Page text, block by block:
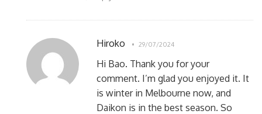
Hiroko 29/07/2024
Hi Bao. Thank you for your
comment. I’m glad you enjoyed it. It
is winter in Melbourne now, and
Daikon is in the best season. So